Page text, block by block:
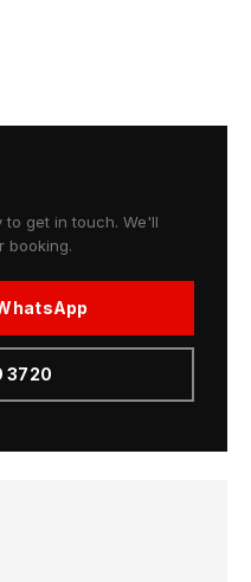
get in touch. We'll
booking.
3720